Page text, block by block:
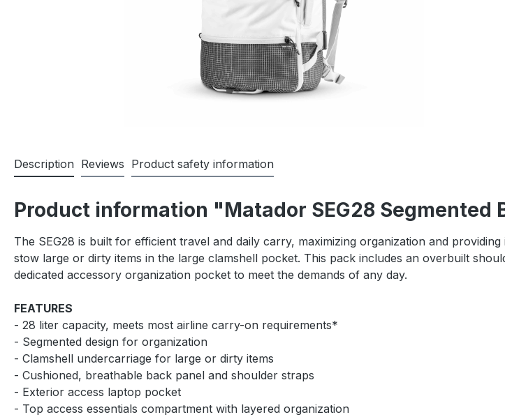
Description Reviews Product safety information
Product information "Matador SEG28 Segmented
The SEG28 is built for efficient travel and daily carry, maximizing organization and
stow large or dirty items in the large clamshell pocket. This pack includes an overbuilt
dedicated accessory organization pocket to meet the demands of any day.
FEATURES
- 28 liter capacity, meets most airline carry-on requirements*
- Segmented design for organization
- Clamshell undercarriage for large or dirty items
- Cushioned, breathable back panel and shoulder straps
- Exterior access laptop pocket
- Top access essentials compartment with layered organization